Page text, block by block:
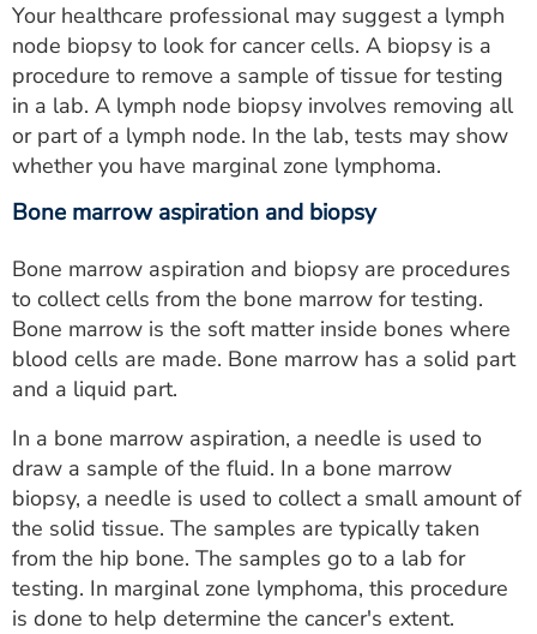
Your healthcare professional may suggest a lymph
node biopsy to look for cancer cells. A biopsy is a
procedure to remove a sample of tissue for testing
in a lab. A lymph node biopsy involves removing all
or part of a lymph node. In the lab, tests may show
whether you have marginal zone lymphoma.
Bone marrow aspiration and biopsy
Bone marrow aspiration and biopsy are procedures
to collect cells from the bone marrow for testing.
Bone marrow is the soft matter inside bones where
blood cells are made. Bone marrow has a solid part
and a liquid part.
In a bone marrow aspiration, a needle is used to
draw a sample of the fluid. In a bone marrow
biopsy, a needle is used to collect a small amount of
the solid tissue. The samples are typically taken
from the hip bone. The samples go to a lab for
testing. In marginal zone lymphoma, this procedure
is done to help determine the cancer's extent.